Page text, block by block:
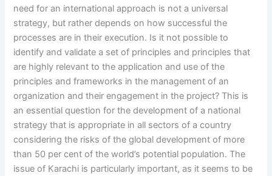
need for an international approach is not a universal
strategy, but rather depends on how successful the
processes are in their execution. Is it not possible to
identify and validate a set of principles and principles that
are highly relevant to the application and use of the
principles and frameworks in the management of an
organization and their engagement in the project? This is
an essential question for the development of a national
strategy that is appropriate in all sectors of a country
considering the risks of the global development of more
than 50 per cent of the world’s potential population. The
issue of Karachi is particularly important, as it seems to be